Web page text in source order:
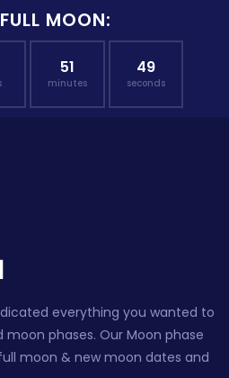
MOON:
51
minutes
48
seconds
everything you wanted to
moon phases. Our Moon phase
moon & new moon dates and